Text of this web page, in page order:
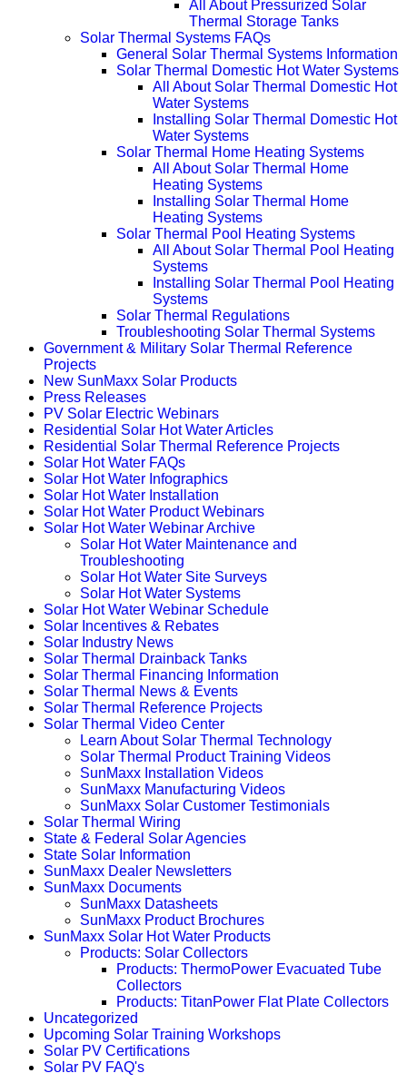
All About Pressurized Solar
Thermal Storage Tanks
Solar Thermal Systems FAQs
General Solar Thermal Systems Information
Solar Thermal Domestic Hot Water Systems
All About Solar Thermal Domestic Hot
Water Systems
Installing Solar Thermal Domestic Hot
Water Systems
Solar Thermal Home Heating Systems
All About Solar Thermal Home
Heating Systems
Installing Solar Thermal Home
Heating Systems
Solar Thermal Pool Heating Systems
All About Solar Thermal Pool Heating
Systems
Installing Solar Thermal Pool Heating
Systems
Solar Thermal Regulations
Troubleshooting Solar Thermal Systems
Government & Military Solar Thermal Reference
Projects
New SunMaxx Solar Products
Press Releases
PV Solar Electric Webinars
Residential Solar Hot Water Articles
Residential Solar Thermal Reference Projects
Solar Hot Water FAQs
Solar Hot Water Infographics
Solar Hot Water Installation
Solar Hot Water Product Webinars
Solar Hot Water Webinar Archive
Solar Hot Water Maintenance and
Troubleshooting
Solar Hot Water Site Surveys
Solar Hot Water Systems
Solar Hot Water Webinar Schedule
Solar Incentives & Rebates
Solar Industry News
Solar Thermal Drainback Tanks
Solar Thermal Financing Information
Solar Thermal News & Events
Solar Thermal Reference Projects
Solar Thermal Video Center
Learn About Solar Thermal Technology
Solar Thermal Product Training Videos
SunMaxx Installation Videos
SunMaxx Manufacturing Videos
SunMaxx Solar Customer Testimonials
Solar Thermal Wiring
State & Federal Solar Agencies
State Solar Information
SunMaxx Dealer Newsletters
SunMaxx Documents
SunMaxx Datasheets
SunMaxx Product Brochures
SunMaxx Solar Hot Water Products
Products: Solar Collectors
Products: ThermoPower Evacuated Tube
Collectors
Products: TitanPower Flat Plate Collectors
Uncategorized
Upcoming Solar Training Workshops
Solar PV Certifications
Solar PV FAQ's